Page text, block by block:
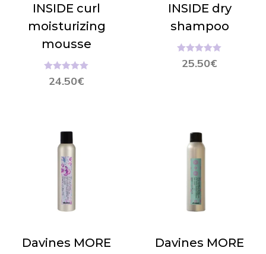
INSIDE curl
moisturizing
mousse
24.50€
Hinnanguga
5.00/ 5
INSIDE dry
shampoo
25.50€
Hinnanguga
5.00/ 5
Davines MORE
Davines MORE